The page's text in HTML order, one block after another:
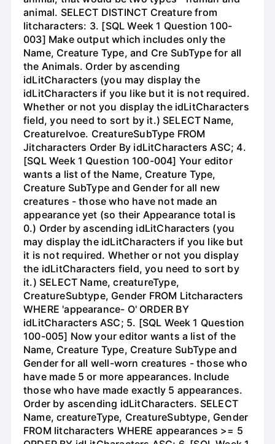
animal. SELECT DISTINCT Creature from
litcharacters: 3. [SQL Week 1 Question 100-
003] Make output which includes only the
Name, Creature Type, and Cre SubType for all
the Animals. Order by ascending
idLitCharacters (you may display the
idLitCharacters if you like but it is not required.
Whether or not you display the idLitCharacters
field, you need to sort by it.) SELECT Name,
CreatureIvoe. CreatureSubType FROM
Jitcharacters Order By idLitCharacters ASC; 4.
[SQL Week 1 Question 100-004] Your editor
wants a list of the Name, Creature Type,
Creature SubType and Gender for all new
creatures - those who have not made an
appearance yet (so their Appearance total is
0.) Order by ascending idLitCharacters (you
may display the idLitCharacters if you like but
it is not required. Whether or not you display
the idLitCharacters field, you need to sort by
it.) SELECT Name, creatureType,
CreatureSubtype, Gender FROM Litcharacters
WHERE 'appearance- O' ORDER BY
idLitCharacters ASC; 5. [SQL Week 1 Question
100-005] Now your editor wants a list of the
Name, Creature Type, Creature SubType and
Gender for all well-worn creatures - those who
have made 5 or more appearances. Include
those who have made exactly 5 appearances.
Order by ascending idLitCharacters. SELECT
Name, creatureType, CreatureSubtype, Gender
FROM litcharacters WHERE appearances >= 5